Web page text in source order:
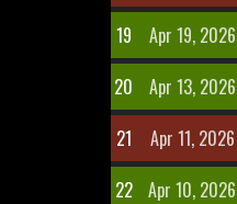
19
Apr 19, 2026
20
Apr 13, 2026
21
Apr 11, 2026
22
Apr 10, 2026